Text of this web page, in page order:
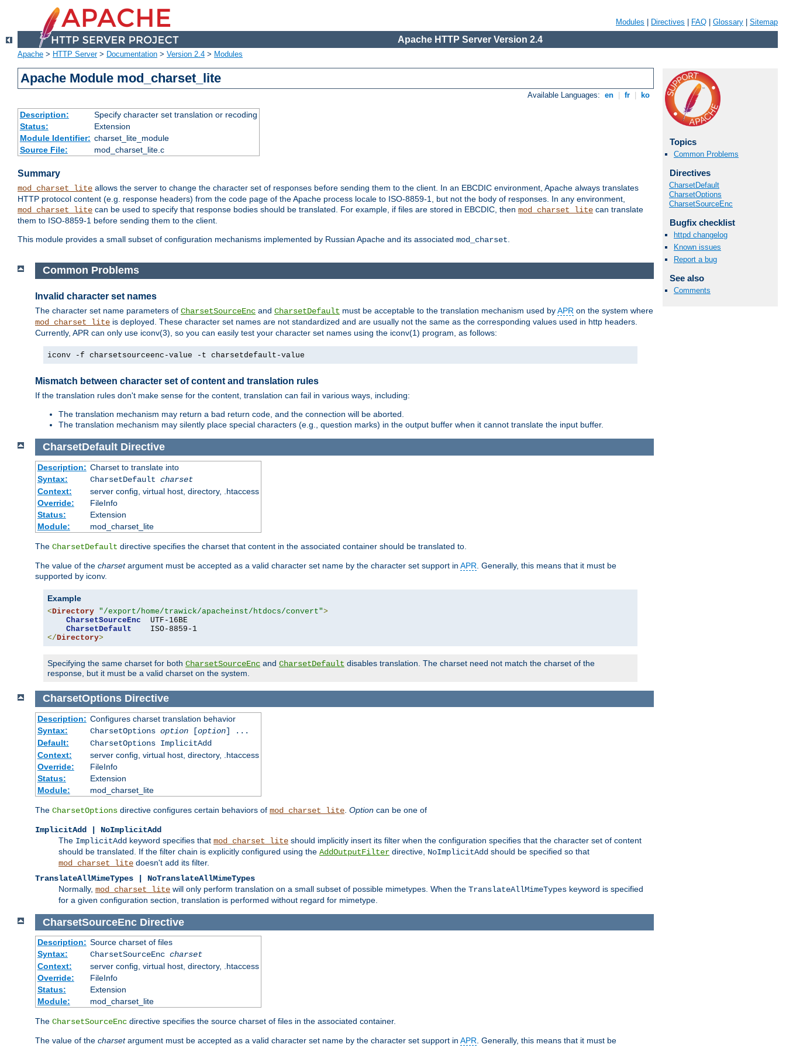
Modules Directives FAQ Glossary Sitemap
Apache HTTP Server Version 2.4
Apache > HTTP Server> Documentation > Version 2.4 > Modules
Apache Module mod_charset_lite
Available Languages: en fr ko
Description:
Specify character set translation or recoding
Status:
Extension
Module Identifier: charset_lite_module
Source File:
mod_charset_lite.c
Summary
mod_charset_lite allows the server to change the character set of responses before sending them to the client. In an EBCDIC environment, Apache always translates
HTTP protocol content (e.g. response headers) from the code page of the Apache process locale to ISO-8859-1, but not the body of responses. In any environment,
mod_charset_lite can be used to specify that response bodies should be translated. For example, if files are stored in EBCDIC, then mod_charset_lite can translate
them to ISO-8859-1 before sending them to the client.
This module provides a small subset of configuration mechanisms implemented by Russian Apache and its associated mod_charset.
Topics
Common Problems
Directives
CharsetDefault
CharsetOptions
CharsetSourceEnc
Bugfix checklist
httpd changelog
Known issues
Report a bug
See also
Comments
Common Problems
Invalid character set names
The character set name parameters of CharsetSourceEnc and CharsetDefault must be acceptable to the translation mechanism used byAPR on the system where
mod_charset_lite is deployed. These character set names are not standardized and are usually not the same as the corresponding values used in http headers.
Currently, APR can only use iconv(3), so you can easily test your character set names using the iconv(1) program, as follows:
iconv -f charsetsourceenc-value -t charsetdefault-value
Mismatch between character set of content and translation rules
If the translation rules don't make sense for the content, translation can fail in various ways, including:
The translation mechanism may return a bad return code, and the connection will be aborted.
The translation mechanism may silently place special characters (e.g., question marks) in the output buffer when it cannot translate the input buffer.
CharsetDefault Directive
Description: Charset to translate into
Syntax:
CharsetDefault charset
Context:
server config, virtual host, directory, .htaccess
Override:
FileInfo
Status:
Extension
Module:
mod_charset_lite
The CharsetDefault directive specifies the charset that content in the associated container should be translated to.
The value of the charsetargument must be accepted as a valid character set name by the character set support in APR . Generally, this means that it must be
supported by iconv.
Example
<Directory "/export/home/trawick/apacheinst/htdocs/convert">
CharsetSourceEnc
  UTF-16BE
CharsetDefault
</Directory>
Specifying the same charset for both CharsetSourceEnc and CharsetDefault disables translation. The charset need not match the charset of the
response, but it must be a valid charset on the system.
CharsetOptions Directive
Description: Configures charset translation behavior
Syntax:
CharsetOptions option[option] ...
Default:
CharsetOptions ImplicitAdd
Context:
server config, virtual host, directory, .htaccess
Override:
FileInfo
Status:
Extension
Module:
mod_charset_lite
The CharsetOptions directive configures certain behaviors of mod_charset_lite Option can be one of
ImplicitAdd | NoImplicitAdd
The ImplicitAdd keyword specifies that mod_charset_lite should implicitly insert its filter when the configuration specifies that the character set of content
should be translated. If the filter chain is explicitly configured using the AddOutputFilter directive, NoImplicitAdd should be specified so that
mod_charset_lite doesn't add its filter.
TranslateAllMimeTypes | NoTranslateAllMimeTypes
Normally, mod_charset_lite will only perform translation on a small subset of possible mimetypes. When the TranslateAllMimeTypes keyword is specified
for a given configuration section, translation is performed without regard for mimetype.
CharsetSourceEnc Directive
Description: Source charset of files
Syntax:
CharsetSourceEnc charset
Context:
server config, virtual host, directory, .htaccess
Override:
FileInfo
Status:
Extension
Module:
mod_charset_lite
The CharsetSourceEnc directive specifies the source charset of files in the associated container.
The value of the charsetargument must be accepted as a valid character set name by the character set support in APR. Generally, this means that it must be